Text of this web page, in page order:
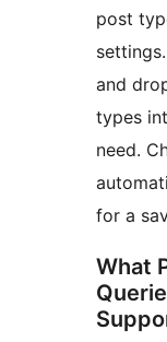
post
and
types
need.
for a
What